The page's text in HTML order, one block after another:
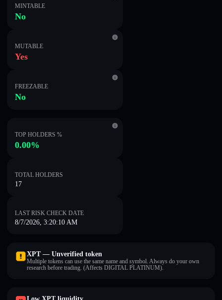
MINTABLE
No
MUTABLE
Yes
FREEZABLE
No
TOP HOLDERS %
0.00%
TOTAL HOLDERS
17
LAST RISK CHECK DATE
8/7/2026, 3:20:10 AM
XPT — Unverified token
Multiple tokens can use the same name and symbol. Always do your own
research before trading. (Affects DIGITAL PLATINUM).